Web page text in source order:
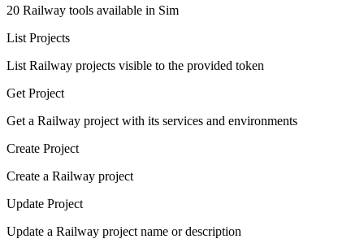
20 Railway tools available in Sim
List Projects
List Railway projects visible to the provided token
Get Project
Get a Railway project with its services and environments
Create Project
Create a Railway project
Update Project
Update a Railway project name or description